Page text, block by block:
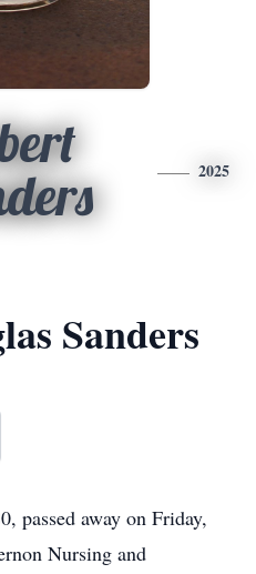
2025
Sanders
passed away on Friday,
Nursing and